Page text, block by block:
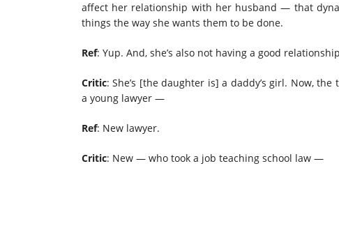
affect her relationship with her husband — that
things the way she wants them to be done.
Ref: Yup. And, she’s also not having a good
Critic: She’s [the daughter is] a daddy’s girl. Now,
a young lawyer —
Ref: New lawyer.
Critic: New — who took a job teaching school law —